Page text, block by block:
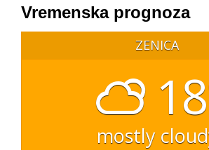
Vremenska prognoza
ZENICA
mostly